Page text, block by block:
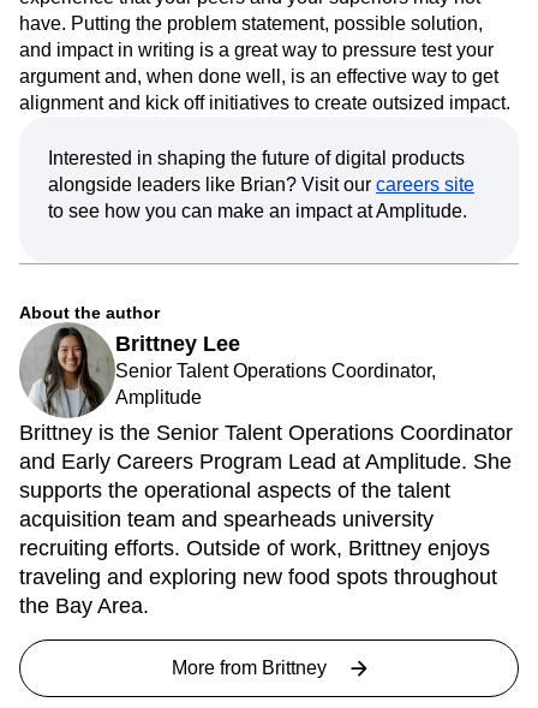
have. Putting the problem statement, possible solution,
and impact in writing is a great way to pressure test your
argument and, when done well, is an effective way to get
alignment and kick off initiatives to create outsized impact.
Interested in shaping the future of digital products
alongside leaders like Brian? Visit our careers site
to see how you can make an impact at Amplitude.
About the author
Brittney Lee
Senior Talent Operations Coordinator,
Amplitude
Brittney is the Senior Talent Operations Coordinator
and Early Careers Program Lead at Amplitude. She
supports the operational aspects of the talent
acquisition team and spearheads university
recruiting efforts. Outside of work, Brittney enjoys
traveling and exploring new food spots throughout
the Bay Area.
More from Brittney